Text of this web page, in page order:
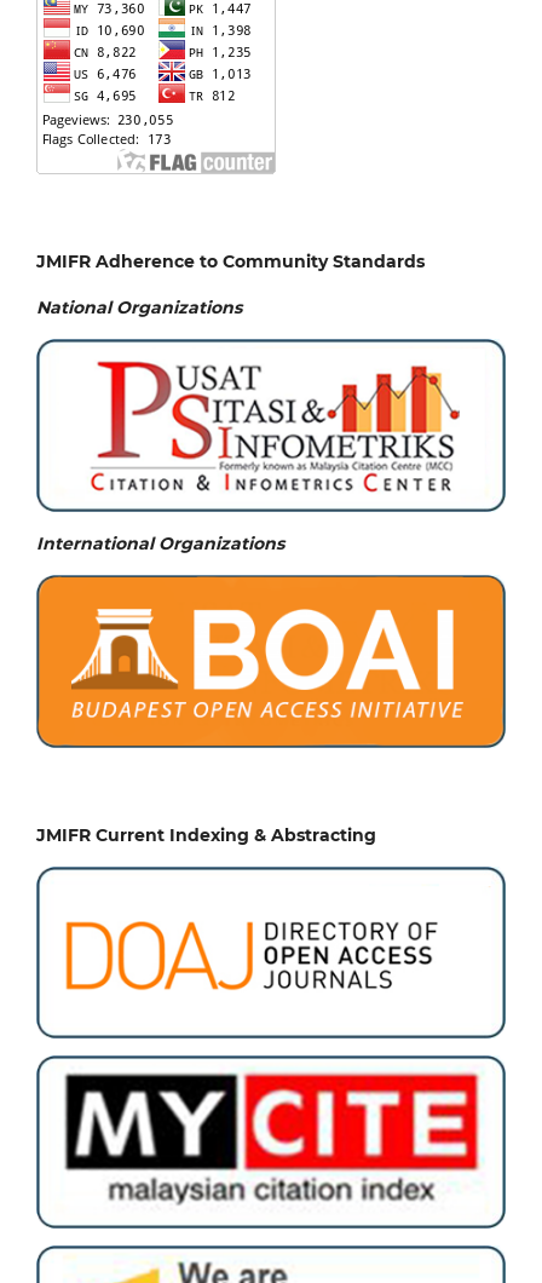
JMIFR Adherence to Community Standards
National Organizations
International Organizations
JMIFR Current Indexing & Abstracting